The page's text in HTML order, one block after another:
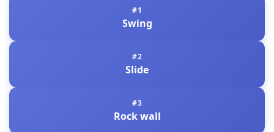
Swing
Slide
Rock wall